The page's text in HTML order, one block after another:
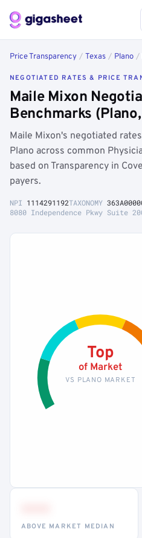
Price Transparency / Texas / Plano /
NEGOTIATED RATES & PRICE
Maile Mixon
Benchmarks
Maile Mixon's negotiated
Plano across common
based on Transparency in
payers.
NPI 1114291192TAXONOMY
8080 Independence Pkwy Suite
Top
of Market
VS PLANO MARKET
ABOVE MARKET MEDIAN